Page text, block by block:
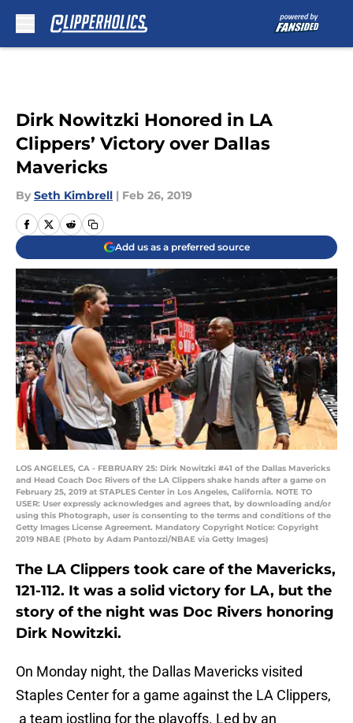
Dirk Nowitzki Honored in LA
Clippers’ Victory over Dallas
Mavericks
By Seth Kimbrell | Feb 26, 2019
Add us as a preferred source
LOS ANGELES, CA - FEBRUARY 25: Dirk Nowitzki #41 of the Dallas Mavericks
and Head Coach Doc Rivers of the LA Clippers shake hands after a game on
February 25, 2019 at STAPLES Center in Los Angeles, California. NOTE TO
USER: User expressly acknowledges and agrees that, by downloading and/or
using this Photograph, user is consenting to the terms and conditions of the
Getty Images License Agreement. Mandatory Copyright Notice: Copyright
2019 NBAE (Photo by Adam Pantozzi/NBAE via Getty Images)
The LA Clippers took care of the Mavericks,
121-112. It was a solid victory for LA, but the
story of the night was Doc Rivers honoring
Dirk Nowitzki.
On Monday night, the Dallas Mavericks visited
Staples Center for a game against the LA Clippers,
a team jostling for the playoffs. Led by an